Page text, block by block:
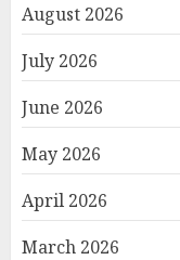
August 2026
July 2026
June 2026
May 2026
April 2026
March 2026